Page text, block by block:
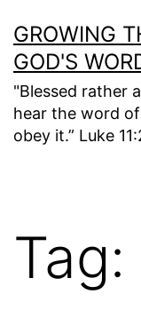
to
content
GROWING
GOD'S
"Blessed rather
hear the word
obey it.” Luke
Tag: